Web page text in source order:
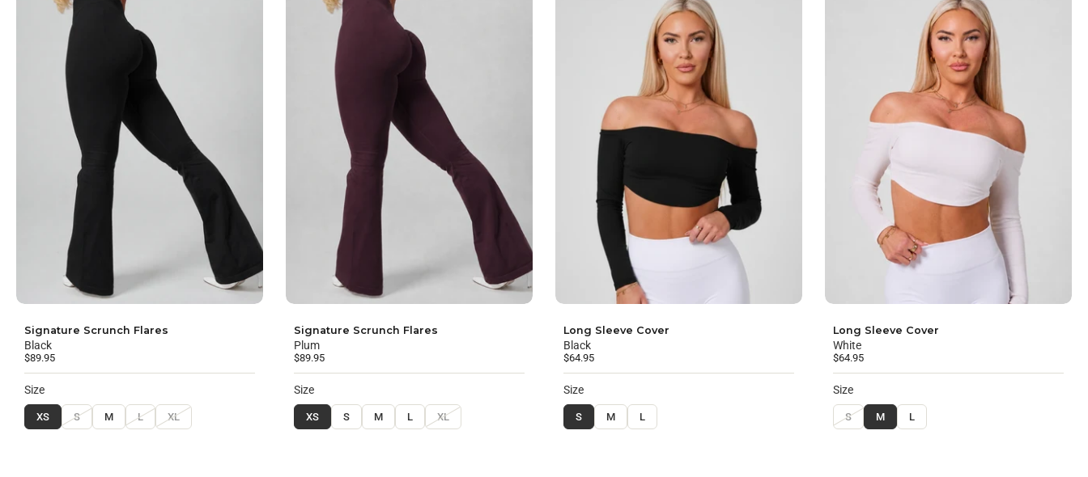
Signature Scrunch Flares
Black
$89.95
Size
XS S M L XL
Signature Scrunch Flares
Plum
$89.95
Size
XS S M L XL
Long Sleeve Cover
Black
$64.95
Size
S M L
Long Sleeve Cover
White
$64.95
Size
S M L